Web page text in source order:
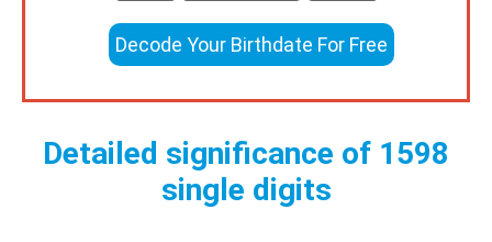
Decode Your Birthdate For Free
Detailed significance of 1598
single digits